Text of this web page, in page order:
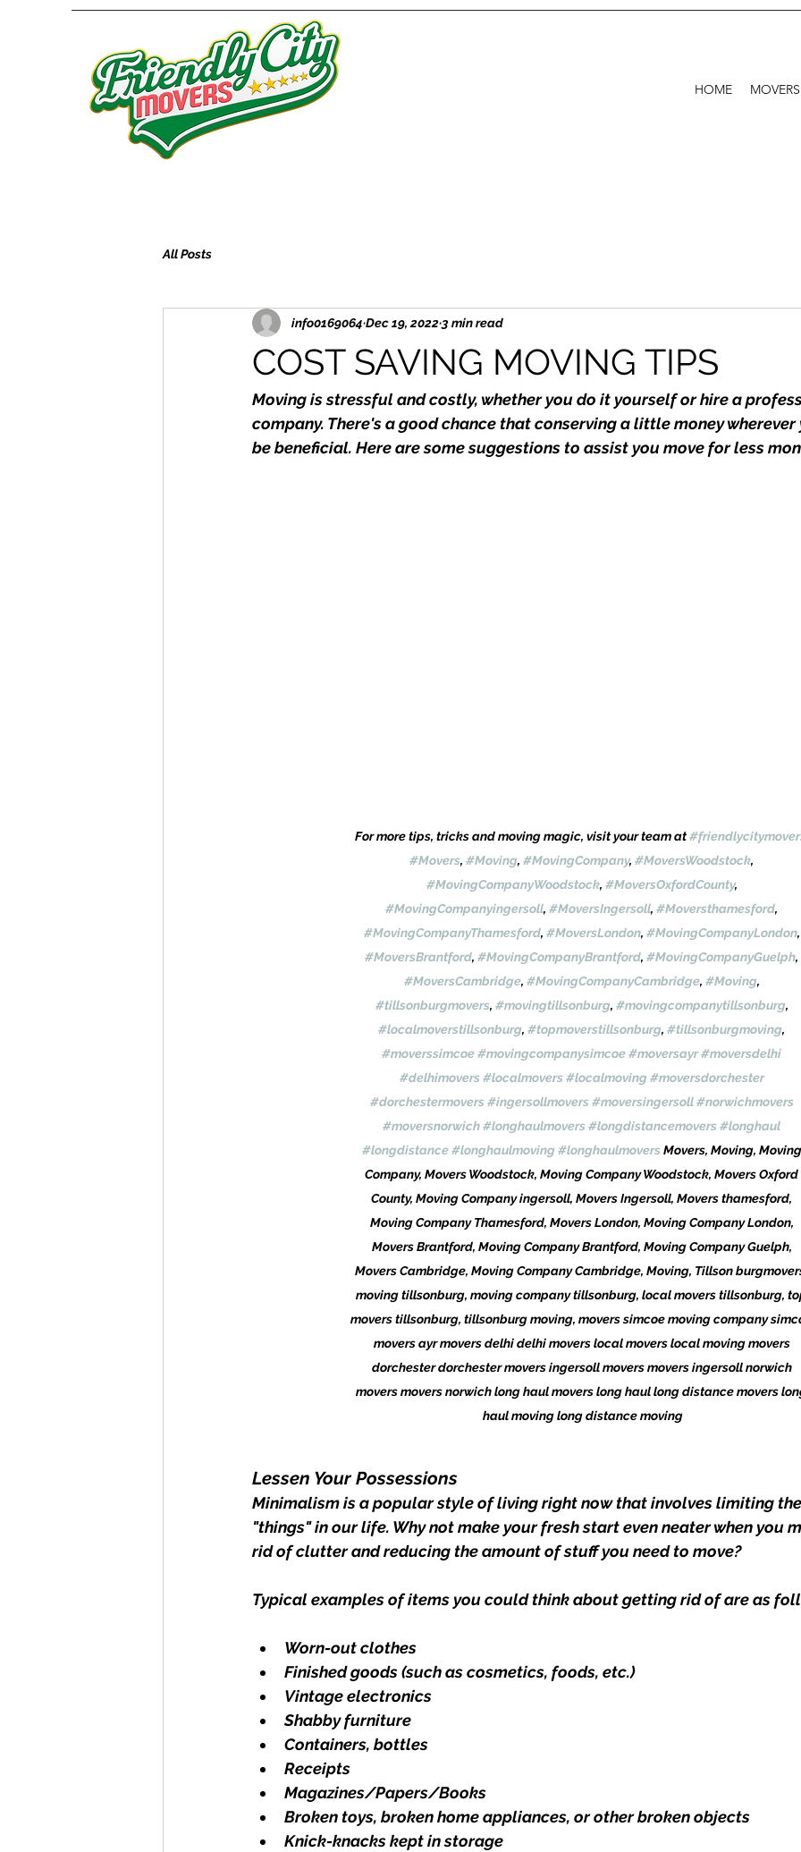
HOME
All Posts
COST SAVING MOVING TIPS
info0169064 Dec 19, 2022 3 min read
Moving is stressful and costly, whether you do it yourself or hire a
company. There's a good chance that conserving a little money
be beneficial. Here are some suggestions to assist you move for less
For more tips, tricks and moving magic, visit your team at
#Movers, #Moving, #MovingCompany, #MoversWoodstock,
#MovingCompanyWoodstock, #MoversOxfordCounty,
#MovingCompanyingersoll, #MoversIngersoll, #Moversthamesford,
#MovingCompanyThamesford, #MoversLondon, #MovingCompanyLondon
#MoversBrantford, #MovingCompanyBrantford, #MovingCompanyGuelph,
#MoversCambridge, #MovingCompanyCambridge, #Moving,
#tillsonburgmovers, #movingtillsonburg, #movingcompanytillsonburg,
#localmoverstillsonburg, #topmoverstillsonburg, #tillsonburgmoving,
#moverssimcoe#movingcompanysimcoe#moversayr#moversdelhi
#delhimovers #localmovers #localmoving #moversdorchester
#dorchestermovers #ingersollmovers #moversingersoll #norwichmovers
#moversnorwich#longhaulmovers #longdistancemovers #longhaul
#longdistance #longhaulmoving #longhaulmovers Movers, Moving,
Company, Movers Woodstock, Moving Company Woodstock, Movers Oxford
County, Moving Company ingersoll, Movers Ingersoll, Movers thamesford,
Moving Company Thamesford, Movers London, Moving Company London,
Movers Brantford, Moving Company Brantford, Moving Company Guelph,
Movers Cambridge, Moving Company Cambridge, Moving, Tillson
moving tillsonburg, moving company tillsonburg, local movers tillsonburg,
movers tillsonburg, tillsonburg moving, movers simcoe moving company
movers ayr movers delhi delhi movers local movers local moving movers
dorchester dorchester movers ingersoll movers movers ingersoll norwich
movers movers norwich long haul movers long haul long distance movers
haul moving long distance moving
Lessen Your Possessions
Minimalism is a popular style of living right now that involves limiting
"things" in our life. Why not make your fresh start even neater when you
rid of clutter and reducing the amount of stuff you need to move?
Typical examples of items you could think about getting rid of are as
Worn-out clothes
Finished goods (such as cosmetics, foods, etc.)
Vintage electronics
Shabby furniture
Containers, bottles
Receipts
Magazines/Papers/Books
Broken toys, broken home appliances, or other broken objects
Knick-knacks kept in storage